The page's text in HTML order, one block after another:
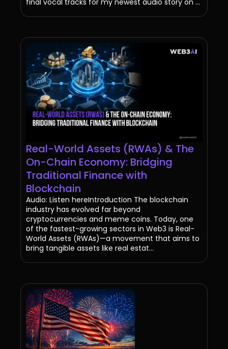
final vocal tracks for my newest audio story on ...
Real-World Assets (RWAs) & The
On-Chain Economy: Bridging
Traditional Finance with
Blockchain
Audio: Listen hereIntroduction The blockchain
industry has evolved far beyond
cryptocurrencies and meme coins. Today, one
of the fastest-growing sectors in Web3 is Real-
World Assets (RWAs)—a movement that aims to
bring tangible assets like real estat...